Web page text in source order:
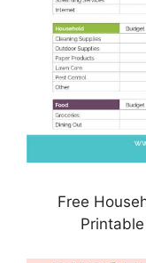
Free